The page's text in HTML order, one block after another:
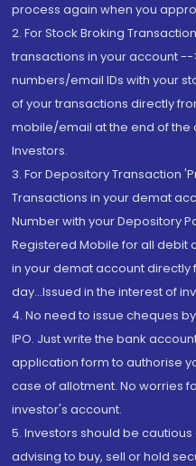
process again when you
2. For Stock Broking
transactions in your account
numbers/email IDs with your
of your transactions directly
mobile/email at the end of the
Investors.
3. For Depository Transaction
Transactions in your demat
Number with your Depository
Registered Mobile for all debit
in your demat account directly
day...Issued in the interest of
4. No need to issue cheques
IPO. Just write the bank
application form to authorise
case of allotment. No worries
investor's account.
5. Investors should be
advising to buy, sell or hold